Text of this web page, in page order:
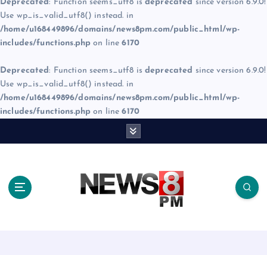
Deprecated: Function seems_utf8 is deprecated since version 6.9.0!
Use wp_is_valid_utf8() instead. in
/home/u168449896/domains/news8pm.com/public_html/wp-
includes/functions.php on line6170
Deprecated: Function seems_utf8 is deprecated since version 6.9.0!
Use wp_is_valid_utf8() instead. in
/home/u168449896/domains/news8pm.com/public_html/wp-
includes/functions.php on line6170